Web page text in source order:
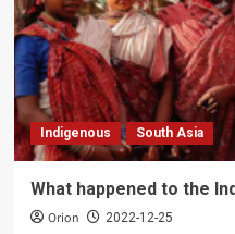
Indigenous South Asia
What happened to the
Orion 2022-12-25